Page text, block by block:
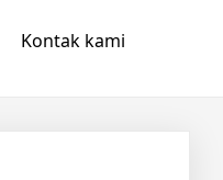
Kontak kami